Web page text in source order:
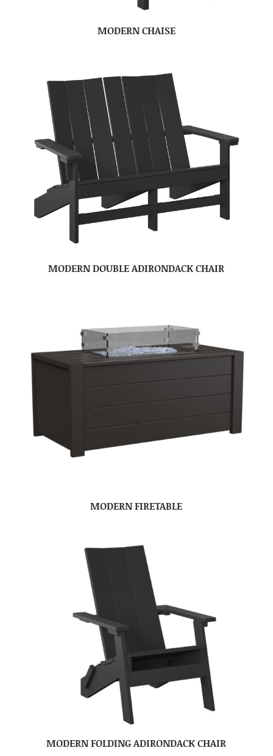
MODERN CHAISE
MODERN DOUBLE ADIRONDACK CHAIR
MODERN FIRETABLE
MODERN FOLDING ADIRONDACK CHAIR